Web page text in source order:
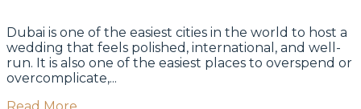
Dubai is one of the easiest cities in the world to host a
wedding that feels polished, international, and well-
run. It is also one of the easiest places to overspend or
overcomplicate,...